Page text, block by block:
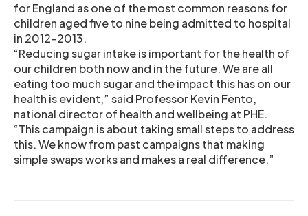
for England as one of the most common reasons for
children aged five to nine being admitted to hospital
in 2012-2013.
“Reducing sugar intake is important for the health of
our children both now and in the future. We are all
eating too much sugar and the impact this has on our
health is evident,” said Professor Kevin Fento,
national director of health and wellbeing at PHE.
“This campaign is about taking small steps to address
this. We know from past campaigns that making
simple swaps works and makes a real difference.”